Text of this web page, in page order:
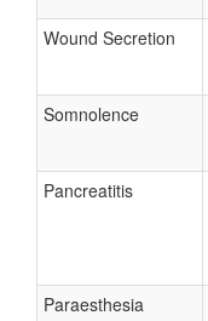
Wound Secretion
Somnolence
Pancreatitis
Paraesthesia